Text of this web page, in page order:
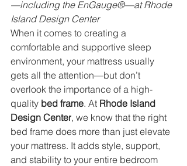
—including the EnGauge®—at Rhode
Island Design Center
When it comes to creating a
comfortable and supportive sleep
environment, your mattress usually
gets all the attention—but don’t
overlook the importance of a high-
quality bed frame. At Rhode Island
Design Center, we know that the right
bed frame does more than just elevate
your mattress. It adds style, support,
and stability to your entire bedroom